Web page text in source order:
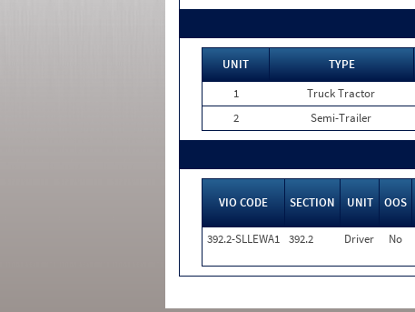
UNIT TYPE
1
Truck Tractor
2
Semi-Trailer
VIO CODE SECTION UNIT OOS
392.2-SLLEWA1 392.2 Driver No